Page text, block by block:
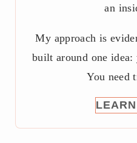
an
My approach is
built around one
You need